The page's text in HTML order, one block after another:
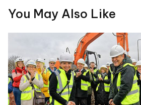
You May Also Like